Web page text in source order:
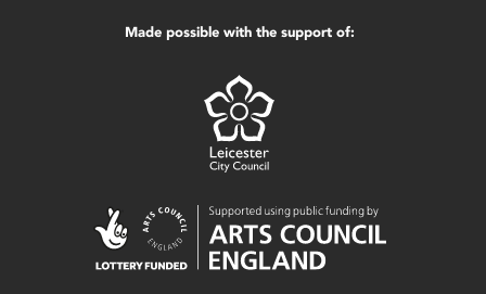
Made possible with the support of: